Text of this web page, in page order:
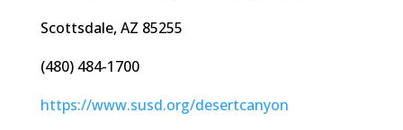
Scottsdale, AZ 85255
(480) 484-1700
https://www.susd.org/desertcanyon